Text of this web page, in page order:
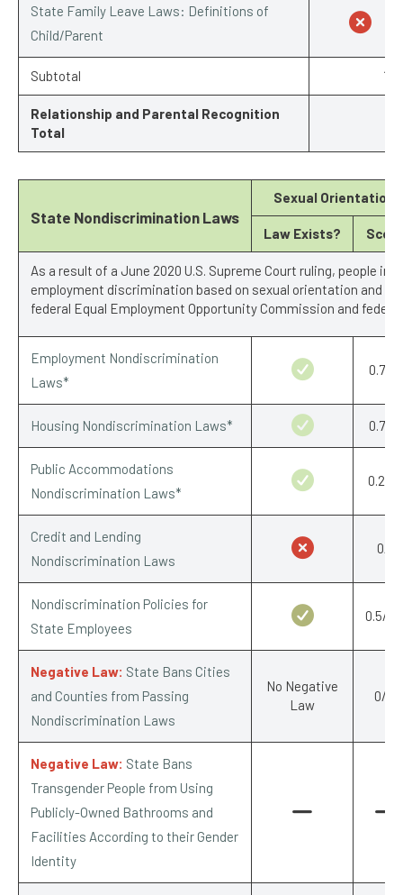
State Family Leave Laws: Definitions of
Child/Parent
Subtotal 1/7
Relationship and Parental Recognition
Total
State Nondiscrimination Laws
Sexual Orientation
Law Exists? Score
As a result of a June 2020 U.S. Supreme Court ruling, people in
employment discrimination based on sexual orientation and
federal Equal Employment Opportunity Commission and
Employment Nondiscrimination
Laws*
0.75/1
Housing Nondiscrimination Laws* 0.75/1
Public Accommodations
Nondiscrimination Laws*
0.25/1
Credit and Lending
Nondiscrimination Laws
0/1
Nondiscrimination Policies for
State Employees
0.5/
Negative Law: State Bans Cities
and Counties from Passing
Nondiscrimination Laws
No Negative
Law
0/-1
Negative Law: State Bans
Transgender People from Using
Publicly-Owned Bathrooms and
Facilities According to their Gender
Identity